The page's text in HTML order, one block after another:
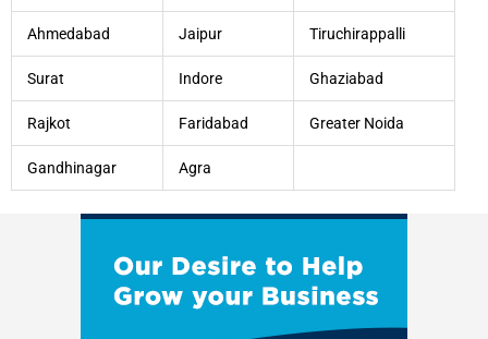
Ahmedabad Jaipur Tiruchirappalli
Surat Indore Ghaziabad
Rajkot Faridabad Greater Noida
Gandhinagar Agra